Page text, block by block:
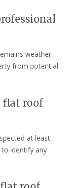
weather-
from potential
flat roof
at least
identify any